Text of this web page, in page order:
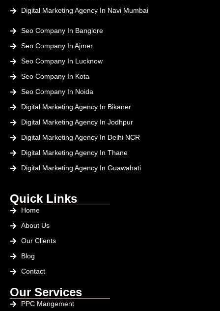
Digital Marketing Agency In Navi Mumbai
Seo Company In Banglore
Seo Company In Ajmer
Seo Company In Lucknow
Seo Company In Kota
Seo Company In Noida
Digital Marketing Agency In Bikaner
Digital Marketing Agency In Jodhpur
Digital Marketing Agency In Delhi NCR
Digital Marketing Agency In Thane
Digital Marketing Agency In Guawahati
Quick Links
Home
About Us
Our Clients
Blog
Contact
Our Services
PPC Mangement